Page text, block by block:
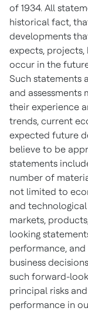
of 1934. All
historical fact,
developments
expects,
occur in the
Such statements
and assessments
their experience
trends, current
expected future
believe to be
statements
number of
not limited to
and
markets,
looking
performance,
business
such forward-
principal risks
performance in